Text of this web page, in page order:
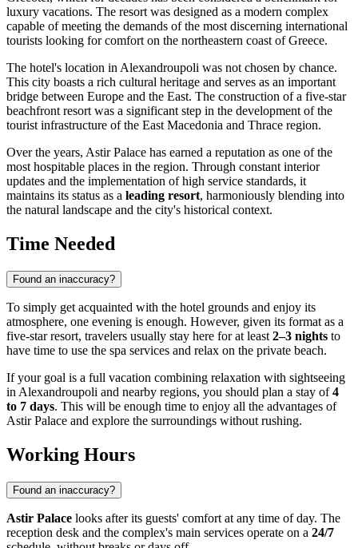
luxury vacations. The resort was designed as a modern complex
capable of meeting the demands of the most discerning international
tourists looking for comfort on the northeastern coast ofGreece.
The hotel's location inAlexandroupoli was not chosen by chance.
This city boasts a rich cultural heritage and serves as an important
bridge between Europe and the East. The construction of a five-star
beachfront resort was a significant step in the development of the
tourist infrastructure of the East Macedonia and Thrace region.
Over the years, Astir Palace has earned a reputation as one of the
most hospitable places in the region. Through constant interior
updates and the implementation of high service standards, it
maintains its status as a leading resort, harmoniously blending into
the natural landscape and the city's historical context.
Time Needed
Found an inaccuracy?
To simply get acquainted with the hotel grounds and enjoy its
atmosphere, one evening is enough. However, given its format as a
five-star resort, travelers usually stay here for at least 2–3 nights to
have time to use the spa services and relax on the private beach.
If your goal is a full vacation combining relaxation with sightseeing
in Alexandroupoli and nearby regions, you should plan a stay of4
to 7 days. This will be enough time to enjoy all the advantages of
Astir Palace and explore the surroundings without rushing.
Working Hours
Found an inaccuracy?
Astir Palace looks after its guests' comfort at any time of day. The
reception desk and the complex's main services operate on a 24/7